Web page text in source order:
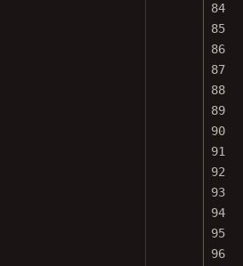
84
85
86
87
88
89
90
91
92
93
94
95
96